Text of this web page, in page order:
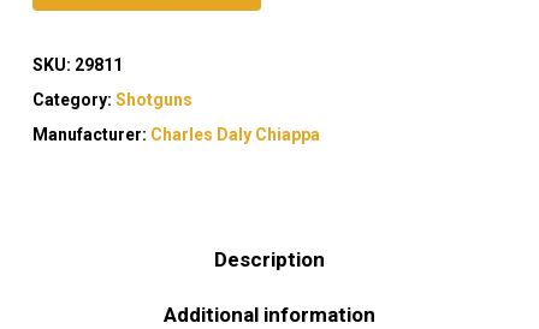
SKU: 29811
Category: Shotguns
Manufacturer: Charles Daly Chiappa
Description
Additional information